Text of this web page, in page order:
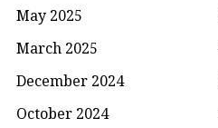
May 2025
March 2025
December 2024
October 2024